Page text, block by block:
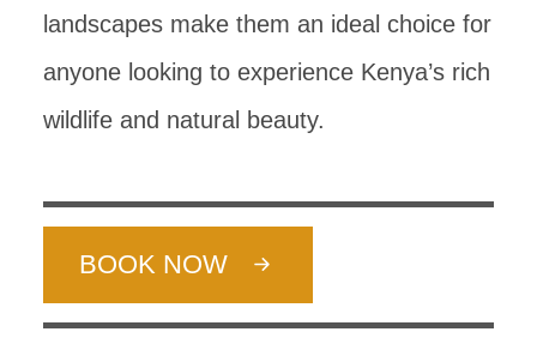
landscapes make them an ideal choice for
anyone looking to experience Kenya’s rich
wildlife and natural beauty.
BOOK NOW